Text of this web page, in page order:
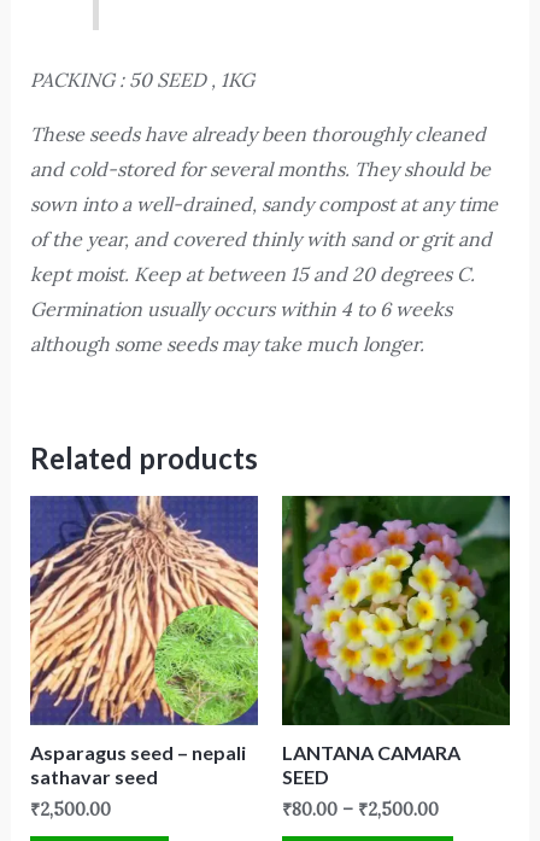
PACKING : 50 SEED , 1KG
These seeds have already been thoroughly cleaned
and cold-stored for several months. They should be
sown into a well-drained, sandy compost at any time
of the year, and covered thinly with sand or grit and
kept moist. Keep at between 15 and 20 degrees C.
Germination usually occurs within 4 to 6 weeks
although some seeds may take much longer.
Related products
Asparagus seed – nepali
sathavar seed
₹2,500.00
LANTANA CAMARA
SEED
₹80.00 – ₹2,500.00